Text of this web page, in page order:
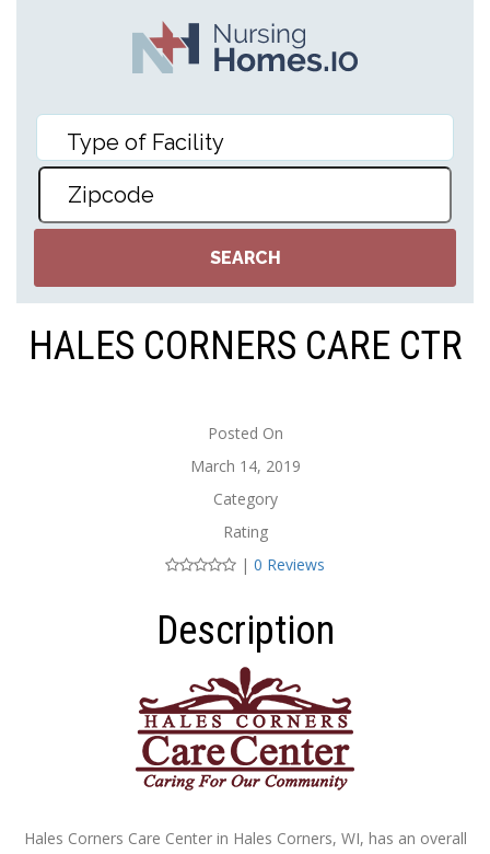
HALES CORNERS CARE CTR
Posted On
March 14, 2019
Category
Rating
| 0 Reviews
Description
Hales Corners Care Center in Hales Corners, WI, has an overall